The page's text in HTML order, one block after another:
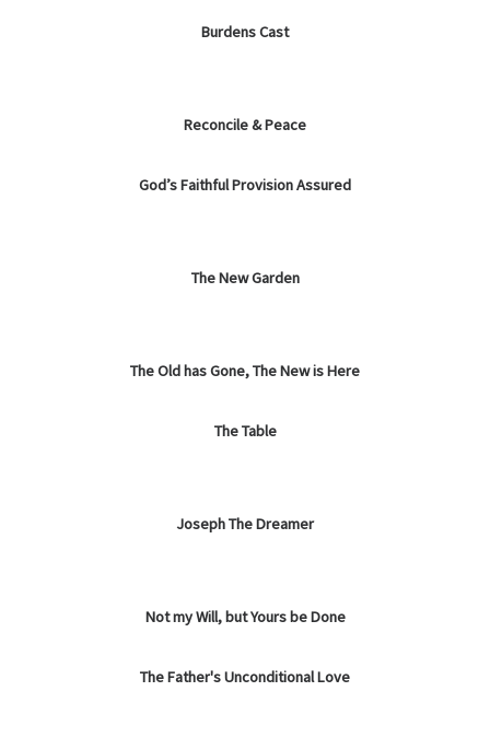
Burdens Cast
Reconcile & Peace
God’s Faithful Provision Assured
The New Garden
The Old has Gone, The New is Here
The Table
Joseph The Dreamer
Not my Will, but Yours be Done
The Father's Unconditional Love